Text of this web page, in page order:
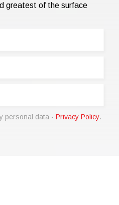
greatest of the surface
personal data - Privacy Policy.